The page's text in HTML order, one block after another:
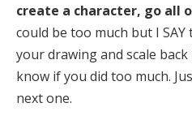
create a character, go all
could be too much but I
your drawing and scale
know if you did too much.
next one.